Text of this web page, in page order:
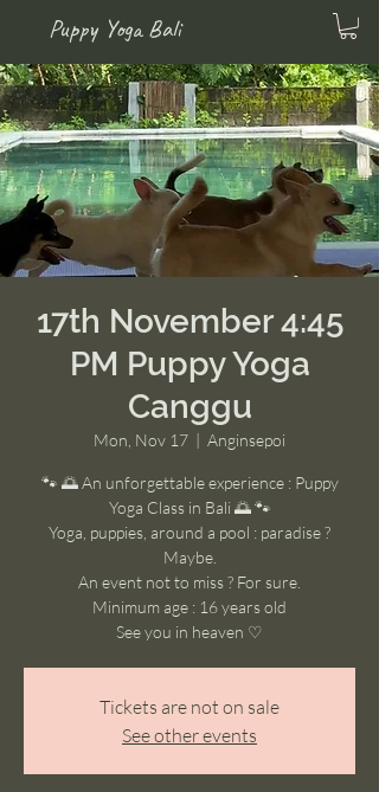
Puppy Yoga Bali
17th November 4:45
PM Puppy Yoga
Canggu
Mon, Nov 17
  |
Anginsepoi
🐾 🌅 An unforgettable experience : Puppy
Yoga Class in Bali 🌅 🐾
Yoga, puppies, around a pool : paradise ?
Maybe.
An event not to miss ? For sure.
Minimum age : 16 years old
See you in heaven ♡
Tickets are not on sale
See other events